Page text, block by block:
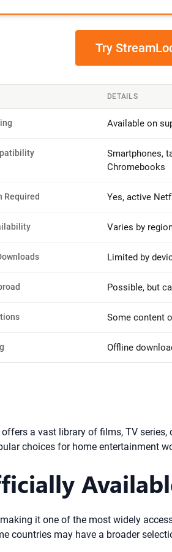
Try
DETAILS
Available on
Smartphones,
Chromebooks
Required Yes, active
Varies by
Limited by
Possible, but
Some content
Offline
a vast library of films, TV
choices for home entertainment
it one of the most widely
countries may have a broader